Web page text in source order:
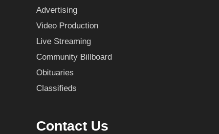
Advertising
Video Production
Live Streaming
Community Billboard
Obituaries
Classifieds
Contact Us